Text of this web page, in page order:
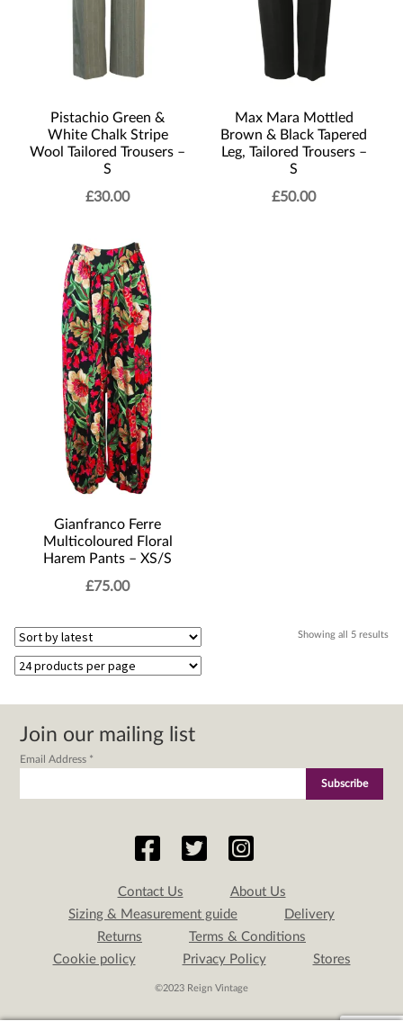
Pistachio Green &
White Chalk Stripe
Wool Tailored Trousers –
S
£30.00
Max Mara Mottled
Brown & Black Tapered
Leg, Tailored Trousers –
S
£50.00
Gianfranco Ferre
Multicoloured Floral
Harem Pants – XS/S
£75.00
Showing all 5 results
Join our mailing list
Email Address *
Contact Us
About Us
Sizing & Measurement guide
Delivery
Returns
Terms & Conditions
Cookie policy
Privacy Policy Stores
©2023 Reign Vintage